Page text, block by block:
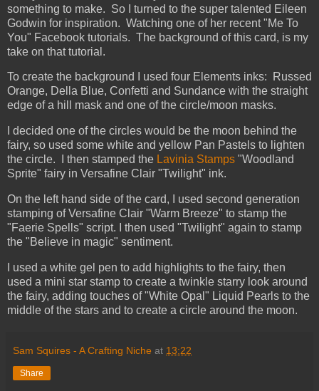
something to make. So I turned to the super talented Eileen
Godwin for inspiration. Watching one of her recent "Me To
You" Facebook tutorials. The background of this card, is my
take on that tutorial.
To create the background I used four Elements inks: Russed
Orange, Della Blue, Confetti and Sundance with the straight
edge of a hill mask and one of the circle/moon masks.
I decided one of the circles would be the moon behind the
fairy, so used some white and yellow Pan Pastels to lighten
the circle. I then stamped the Lavinia Stamps "Woodland
Sprite" fairy in Versafine Clair "Twilight" ink.
On the left hand side of the card, I used second generation
stamping of Versafine Clair "Warm Breeze" to stamp the
"Faerie Spells" script. I then used "Twilight" again to stamp
the "Believe in magic" sentiment.
I used a white gel pen to add highlights to the fairy, then
used a mini star stamp to create a twinkle starry look around
the fairy, adding touches of "White Opal" Liquid Pearls to the
middle of the stars and to create a circle around the moon.
Sam Squires - A Crafting Niche at 13:22
Share